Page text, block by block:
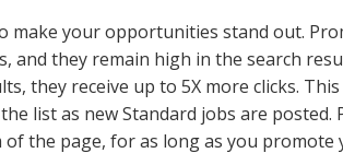
make your opportunities stand out.
they remain high in the search
they receive up to 5X more clicks.
list as new Standard jobs are posted.
the page, for as long as you promote